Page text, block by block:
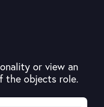
or view an
the objects role.